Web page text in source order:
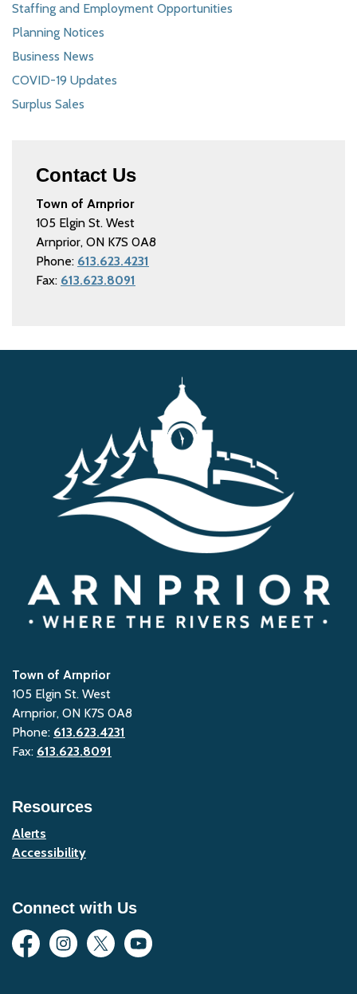
Staffing and Employment Opportunities
Planning Notices
Business News
COVID-19 Updates
Surplus Sales
Contact Us
Town of Arnprior
105 Elgin St. West
Arnprior, ON K7S 0A8
Phone: 613.623.4231
Fax: 613.623.8091
Town of Arnprior
105 Elgin St. West
Arnprior, ON K7S 0A8
Phone: 613.623.4231
Fax: 613.623.8091
Resources
Alerts
Accessibility
Connect with Us
FacebookInstagram
Twitter YouTube